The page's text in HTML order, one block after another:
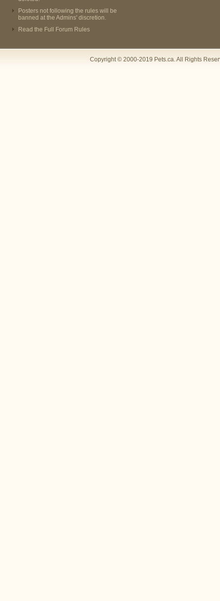
Posters not following the rules will be
banned at the Admins' discretion.
Read the Full Forum Rules
Copyright © 2000-2019 Pets.ca. All Rights